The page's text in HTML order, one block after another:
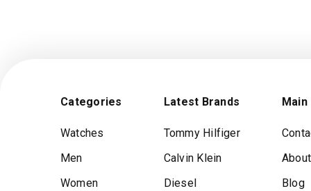
Categories
Watches
Men
Women
Latest Brands
Tommy Hilfiger
Calvin Klein
Diesel
Main
Blog